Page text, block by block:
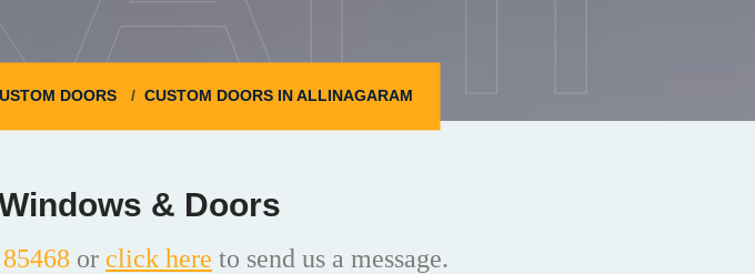
DOORS CUSTOM DOORS IN ALLINAGARAM
& Doors
or click here to send us a message.